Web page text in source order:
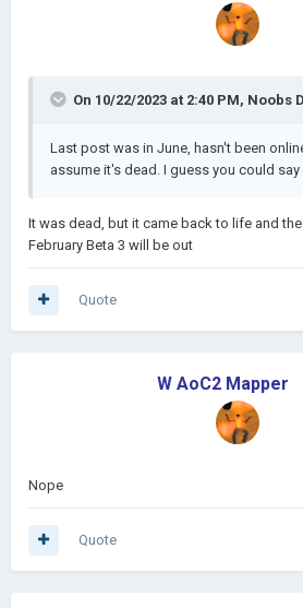
On 10/22/2023 at 2:40 PM, Noobs
Last post was in June, hasn't been
assume it's dead. I guess you could
It was dead, but it came back to life and
February Beta 3 will be out
Quote
W AoC2 Mapper
Nope
Quote